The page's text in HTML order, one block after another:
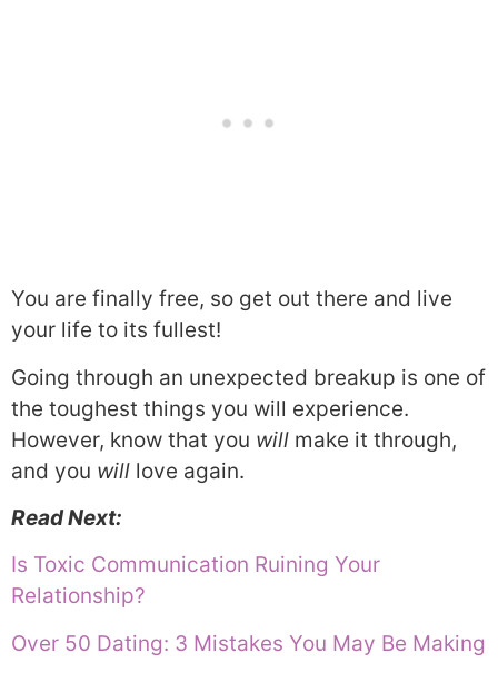
You are finally free, so get out there and live
your life to its fullest!
Going through an unexpected breakup is one of
the toughest things you will experience.
However, know that you will make it through,
and you will love again.
Read Next:
Is Toxic Communication Ruining Your
Relationship?
Over 50 Dating: 3 Mistakes You May Be Making